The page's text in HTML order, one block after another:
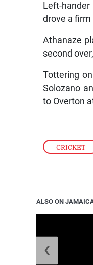
CRICKET
Left-
drove a
Athanaze
second
Tottering
Solozano
to Overton
ALSO ON
❮